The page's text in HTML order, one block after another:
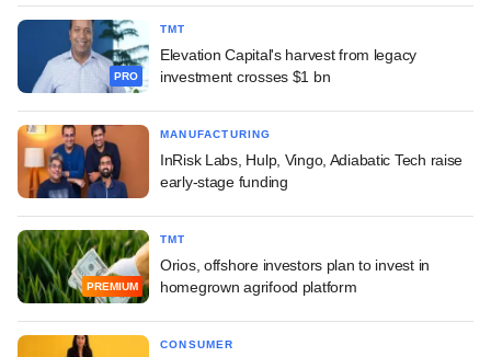
PRO
TMT
Elevation Capital's harvest from legacy
investment crosses $1 bn
MANUFACTURING
InRisk Labs, Hulp, Vingo, Adiabatic Tech raise
early-stage funding
PREMIUM
TMT
Orios, offshore investors plan to invest in
homegrown agrifood platform
CONSUMER